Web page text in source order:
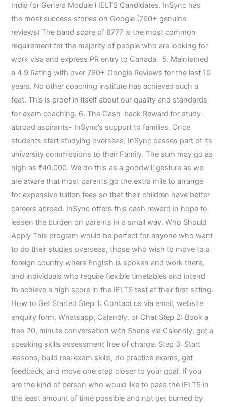
India for Genera Module l IELTS Candidates. InSync has
the most success stories on Google (760+ genuine
reviews) The band score of 8777 is the most common
requirement for the majority of people who are looking for
work visa and express PR entry to Canada. 5. Maintained
a 4.9 Rating with over 760+ Google Reviews for the last 10
years. No other coaching institute has achieved such a
feat. This is proof in itself about our quality and standards
for exam coaching. 6. The Cash-back Reward for study-
abroad aspirants- InSync’s support to families. Once
students start studying overseas, InSync passes part of its
university commissions to their Family. The sum may go as
high as ₹40,000. We do this as a goodwill gesture as we
are aware that most parents go the extra mile to arrange
for expensive tuition fees so that their children have better
careers abroad. InSync offers this cash reward in hope to
lessen the burden on parents in a small way. Who Should
Apply This program would be perfect for anyone who want
to do their studies overseas, those who wish to move to a
foreign country where English is spoken and work there,
and individuals who require flexible timetables and intend
to achieve a high score in the IELTS test at their first sitting.
How to Get Started Step 1: Contact us via email, website
enquiry form, Whatsapp, Calendly, or Chat Step 2: Book a
free 20, minute conversation with Shane via Calendly, get a
speaking skills assessment free of charge. Step 3: Start
lessons, build real exam skills, do practice exams, get
feedback, and move one step closer to your goal. If you
are the kind of person who would like to pass the IELTS in
the least amount of time possible and not get burned by